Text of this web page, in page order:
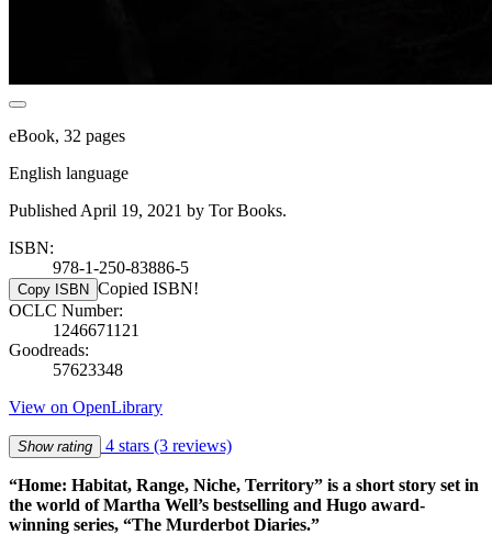
eBook, 32 pages
English language
Published April 19, 2021 by Tor Books.
ISBN:
978-1-250-83886-5
Copy ISBN Copied ISBN!
OCLC Number:
1246671121
Goodreads:
57623348
View on OpenLibrary
Show rating 4 stars (3 reviews)
“Home: Habitat, Range, Niche, Territory” is a short story set in
the world of Martha Well’s bestselling and Hugo award-
winning series, “The Murderbot Diaries.”